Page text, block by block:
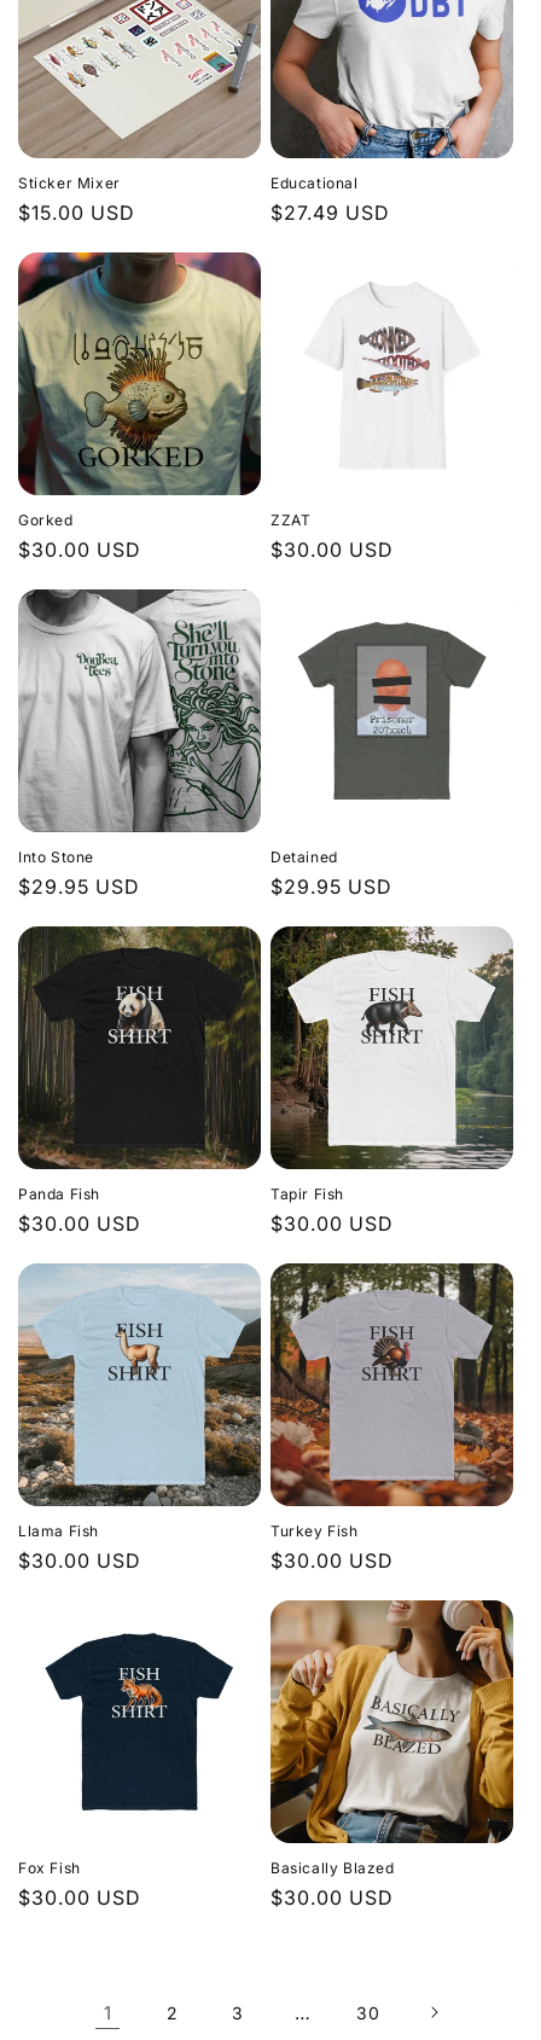
Sticker Mixer
Regular
$15.00 USD
Educational
Regular
$27.49 USD
Gorked
Regular
$30.00 USD
ZZAT
Regular
$30.00 USD
Into Stone
Regular
$29.95 USD
Detained
Regular
$29.95 USD
Panda Fish
Regular
$30.00 USD
Tapir Fish
Regular
$30.00 USD
Llama Fish
Regular
$30.00 USD
Turkey Fish
Regular
$30.00 USD
Fox Fish
Regular
$30.00 USD
Basically Blazed
Regular
$30.00 USD
1 2 3 … 30